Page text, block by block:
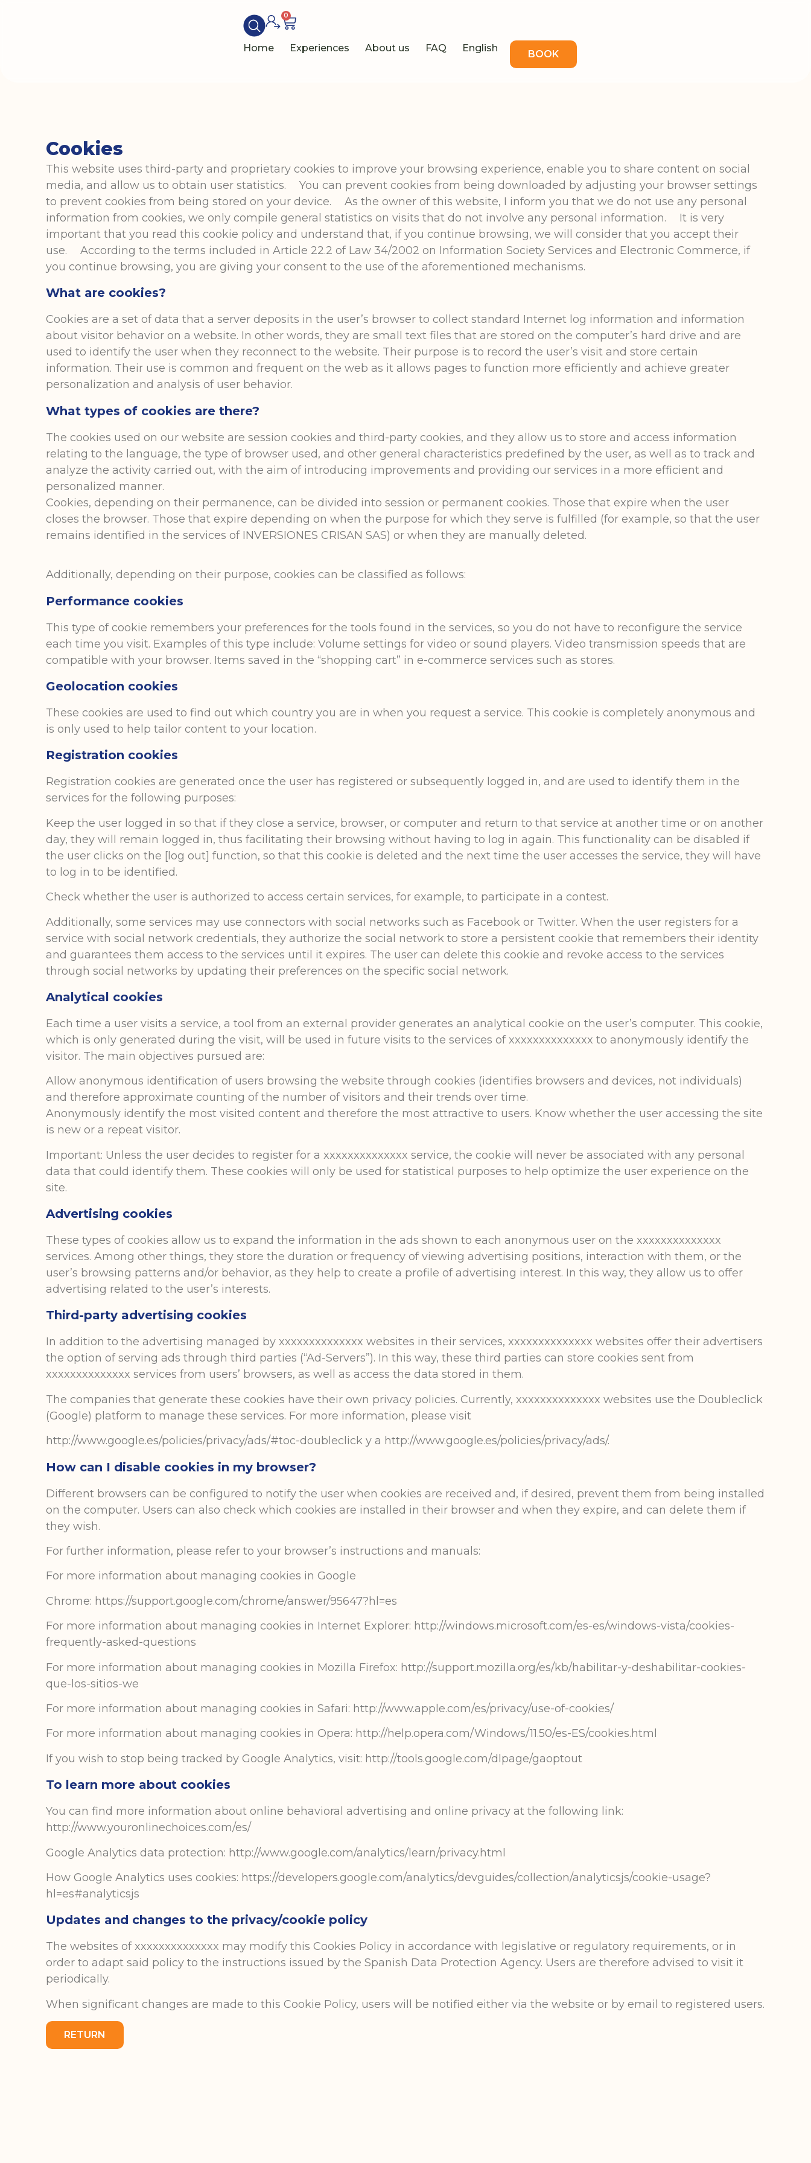
0
Home Experiences About us FAQ English
BOOK
Cookies
This website uses third-party and proprietary cookies to improve your browsing experience, enable you to share content on social
media, and allow us to obtain user statistics. You can prevent cookies from being downloaded by adjusting your browser settings
to prevent cookies from being stored on your device. As the owner of this website, I inform you that we do not use any personal
information from cookies, we only compile general statistics on visits that do not involve any personal information. It is very
important that you read this cookie policy and understand that, if you continue browsing, we will consider that you accept their
use. According to the terms included in Article 22.2 of Law 34/2002 on Information Society Services and Electronic Commerce, if
you continue browsing, you are giving your consent to the use of the aforementioned mechanisms.
What are cookies?
Cookies are a set of data that a server deposits in the user’s browser to collect standard Internet log information and information
about visitor behavior on a website. In other words, they are small text files that are stored on the computer’s hard drive and are
used to identify the user when they reconnect to the website. Their purpose is to record the user’s visit and store certain
information. Their use is common and frequent on the web as it allows pages to function more efficiently and achieve greater
personalization and analysis of user behavior.
What types of cookies are there?
The cookies used on our website are session cookies and third-party cookies, and they allow us to store and access information
relating to the language, the type of browser used, and other general characteristics predefined by the user, as well as to track and
analyze the activity carried out, with the aim of introducing improvements and providing our services in a more efficient and
personalized manner.
Cookies, depending on their permanence, can be divided into session or permanent cookies. Those that expire when the user
closes the browser. Those that expire depending on when the purpose for which they serve is fulfilled (for example, so that the user
remains identified in the services of INVERSIONES CRISAN SAS) or when they are manually deleted.
Additionally, depending on their purpose, cookies can be classified as follows:
Performance cookies
This type of cookie remembers your preferences for the tools found in the services, so you do not have to reconfigure the service
each time you visit. Examples of this type include: Volume settings for video or sound players. Video transmission speeds that are
compatible with your browser. Items saved in the “shopping cart” in e-commerce services such as stores.
Geolocation cookies
These cookies are used to find out which country you are in when you request a service. This cookie is completely anonymous and
is only used to help tailor content to your location.
Registration cookies
Registration cookies are generated once the user has registered or subsequently logged in, and are used to identify them in the
services for the following purposes:
Keep the user logged in so that if they close a service, browser, or computer and return to that service at another time or on another
day, they will remain logged in, thus facilitating their browsing without having to log in again. This functionality can be disabled if
the user clicks on the [log out] function, so that this cookie is deleted and the next time the user accesses the service, they will have
to log in to be identified.
Check whether the user is authorized to access certain services, for example, to participate in a contest.
Additionally, some services may use connectors with social networks such as Facebook or Twitter. When the user registers for a
service with social network credentials, they authorize the social network to store a persistent cookie that remembers their identity
and guarantees them access to the services until it expires. The user can delete this cookie and revoke access to the services
through social networks by updating their preferences on the specific social network.
Analytical cookies
Each time a user visits a service, a tool from an external provider generates an analytical cookie on the user’s computer. This cookie,
which is only generated during the visit, will be used in future visits to the services of xxxxxxxxxxxxxx to anonymously identify the
visitor. The main objectives pursued are:
Allow anonymous identification of users browsing the website through cookies (identifies browsers and devices, not individuals)
and therefore approximate counting of the number of visitors and their trends over time.
Anonymously identify the most visited content and therefore the most attractive to users. Know whether the user accessing the site
is new or a repeat visitor.
Important: Unless the user decides to register for a xxxxxxxxxxxxxx service, the cookie will never be associated with any personal
data that could identify them. These cookies will only be used for statistical purposes to help optimize the user experience on the
site.
Advertising cookies
These types of cookies allow us to expand the information in the ads shown to each anonymous user on the xxxxxxxxxxxxxx
services. Among other things, they store the duration or frequency of viewing advertising positions, interaction with them, or the
user’s browsing patterns and/or behavior, as they help to create a profile of advertising interest. In this way, they allow us to offer
advertising related to the user’s interests.
Third-party advertising cookies
In addition to the advertising managed by xxxxxxxxxxxxxx websites in their services, xxxxxxxxxxxxxx websites offer their advertisers
the option of serving ads through third parties (“Ad-Servers”). In this way, these third parties can store cookies sent from
xxxxxxxxxxxxxx services from users’ browsers, as well as access the data stored in them.
The companies that generate these cookies have their own privacy policies. Currently, xxxxxxxxxxxxxx websites use the Doubleclick
(Google) platform to manage these services. For more information, please visit
http://www.google.es/policies/privacy/ads/#toc-doubleclick y a http://www.google.es/policies/privacy/ads/.
How can I disable cookies in my browser?
Different browsers can be configured to notify the user when cookies are received and, if desired, prevent them from being installed
on the computer. Users can also check which cookies are installed in their browser and when they expire, and can delete them if
they wish.
For further information, please refer to your browser’s instructions and manuals:
For more information about managing cookies in Google
Chrome: https://support.google.com/chrome/answer/95647?hl=es
For more information about managing cookies in Internet Explorer: http://windows.microsoft.com/es-es/windows-vista/cookies-
frequently-asked-questions
For more information about managing cookies in Mozilla Firefox: http://support.mozilla.org/es/kb/habilitar-y-deshabilitar-cookies-
que-los-sitios-we
For more information about managing cookies in Safari: http://www.apple.com/es/privacy/use-of-cookies/
For more information about managing cookies in Opera: http://help.opera.com/Windows/11.50/es-ES/cookies.html
If you wish to stop being tracked by Google Analytics, visit: http://tools.google.com/dlpage/gaoptout
To learn more about cookies
You can find more information about online behavioral advertising and online privacy at the following link:
http://www.youronlinechoices.com/es/
Google Analytics data protection: http://www.google.com/analytics/learn/privacy.html
How Google Analytics uses cookies: https://developers.google.com/analytics/devguides/collection/analyticsjs/cookie-usage?
hl=es#analyticsjs
Updates and changes to the privacy/cookie policy
The websites of xxxxxxxxxxxxxx may modify this Cookies Policy in accordance with legislative or regulatory requirements, or in
order to adapt said policy to the instructions issued by the Spanish Data Protection Agency. Users are therefore advised to visit it
periodically.
When significant changes are made to this Cookie Policy, users will be notified either via the website or by email to registered users.
RETURN